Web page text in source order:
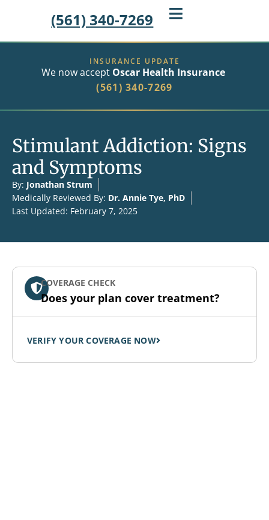
(561) 340-7269
INSURANCE UPDATE
We now accept Oscar Health Insurance
(561) 340-7269
Stimulant Addiction: Signs
and Symptoms
By: Jonathan Strum
Medically Reviewed By: Dr. Annie Tye, PhD
Last Updated: February 7, 2025
COVERAGE CHECK
Does your plan cover treatment?
VERIFY YOUR COVERAGE NOW